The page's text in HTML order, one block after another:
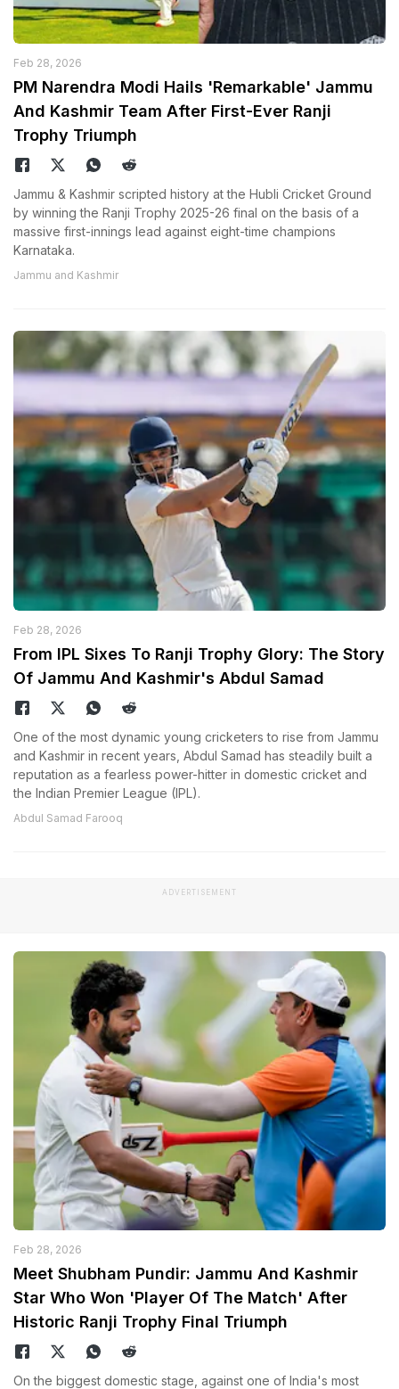
Feb 28, 2026
PM Narendra Modi Hails 'Remarkable' Jammu
And Kashmir Team After First-Ever Ranji
Trophy Triumph
Jammu & Kashmir scripted history at the Hubli Cricket Ground
by winning the Ranji Trophy 2025-26 final on the basis of a
massive first-innings lead against eight-time champions
Karnataka.
Jammu and Kashmir
Feb 28, 2026
From IPL Sixes To Ranji Trophy Glory: The Story
Of Jammu And Kashmir's Abdul Samad
One of the most dynamic young cricketers to rise from Jammu
and Kashmir in recent years, Abdul Samad has steadily built a
reputation as a fearless power-hitter in domestic cricket and
the Indian Premier League (IPL).
Abdul Samad Farooq
ADVERTISEMENT
Feb 28, 2026
Meet Shubham Pundir: Jammu And Kashmir
Star Who Won 'Player Of The Match' After
Historic Ranji Trophy Final Triumph
On the biggest domestic stage, against one of India's most